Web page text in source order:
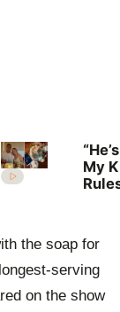
My
the soap for
serving
on the show